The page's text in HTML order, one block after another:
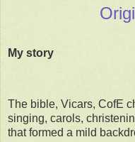
My story
The bible, Vicars, CofE
singing, carols,
that formed a mild